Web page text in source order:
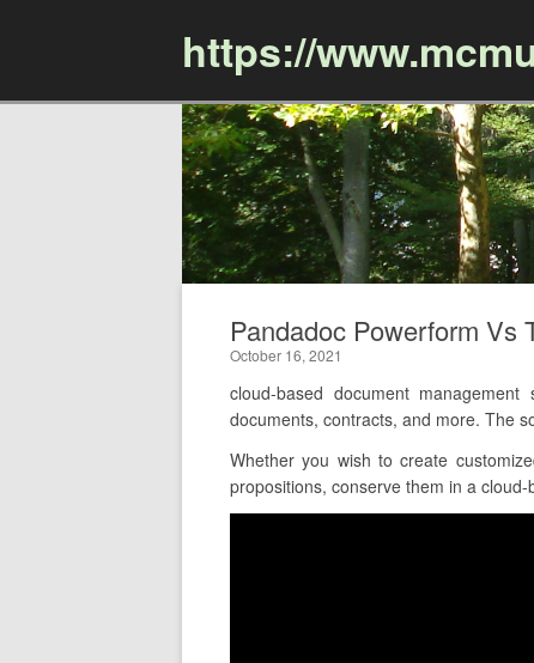
https://
Pandadoc Powerform Vs
October 16, 2021
cloud-based document
documents, contracts, and more. The
Whether you wish to create
propositions, conserve them in a